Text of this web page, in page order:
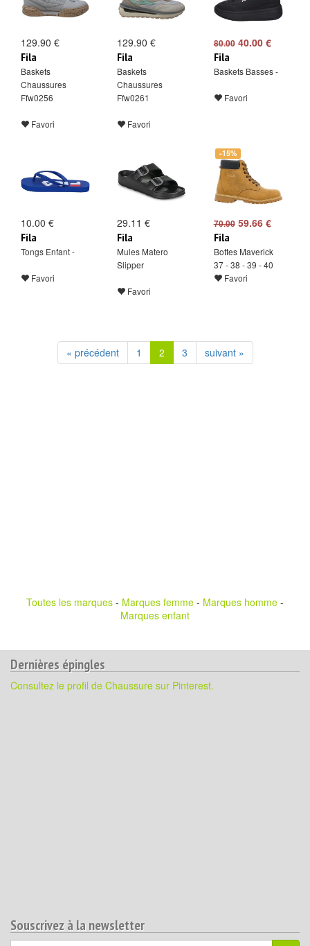
129.90 €
Fila
Baskets
Chaussures
Ffw0256
Favori
129.90 €
Fila
Baskets
Chaussures
Ffw0261
Favori
80.0040.00 €
Fila
Baskets Basses -
Favori
10.00 €
Fila
Tongs Enfant -
Favori
29.11 €
Fila
Mules Matero
Slipper
Favori
-15%
70.0059.66 €
Fila
Bottes Maverick
37 - 38 - 39 - 40
Favori
« précédent 1 2 3 suivant »
Toutes les marques - Marques femme - Marques homme -
Marques enfant
Dernières épingles
Consultez le profil de Chaussure sur Pinterest.
Souscrivez à la newsletter